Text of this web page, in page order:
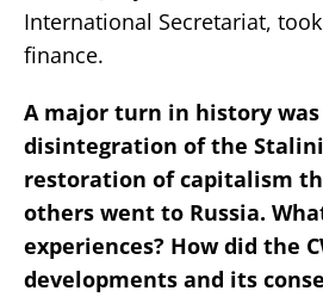
International Secretariat,
finance.
A major turn in history
disintegration of the
restoration of capitalism
others went to Russia.
experiences? How did the
developments and its